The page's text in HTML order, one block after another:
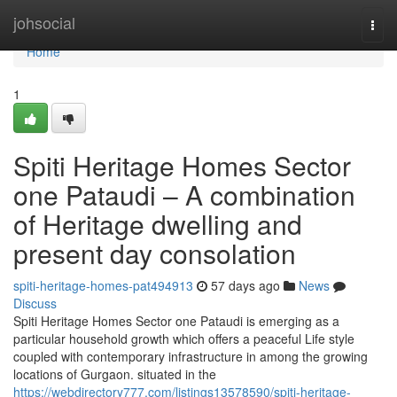
johsocial
Home
Home
1
Spiti Heritage Homes Sector
one Pataudi – A combination
of Heritage dwelling and
present day consolation
spiti-heritage-homes-pat494913 57 days ago
News
Discuss
Spiti Heritage Homes Sector one Pataudi is emerging as a
particular household growth which offers a peaceful Life style
coupled with contemporary infrastructure in among the growing
locations of Gurgaon. situated in the
https://webdirectory777.com/listings13578590/spiti-heritage-